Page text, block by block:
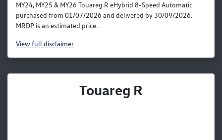
MY24, MY25 & MY26 Touareg R eHybrid 8-Speed Automatic
purchased from 01/07/2026 and delivered by 30/09/2026.
MRDP is an estimated price...
Viewfull disclaimer
Touareg R